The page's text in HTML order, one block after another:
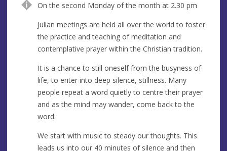
e
r
e
s
s
On the second Monday of the month at 2.30 pm
Julian meetings are held all over the world to foster
the practice and teaching of meditation and
contemplative prayer within the Christian tradition.
It is a chance to still oneself from the busyness of
life, to enter into deep silence, stillness. Many
people repeat a word quietly to centre their prayer
and as the mind may wander, come back to the
word.
We start with music to steady our thoughts. This
leads us into our 40 minutes of silence and then